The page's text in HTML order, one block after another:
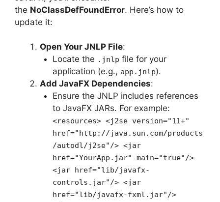
the NoClassDefFoundError. Here’s how to
update it:
Open Your JNLP File:
Locate the .jnlp file for your
application (e.g., app.jnlp).
Add JavaFX Dependencies:
Ensure the JNLP includes references
to JavaFX JARs. For example:
<resources> <j2se version="11+"
href="http://java.sun.com/products
/autodl/j2se"/> <jar
href="YourApp.jar" main="true"/>
<jar href="lib/javafx-
controls.jar"/> <jar
href="lib/javafx-fxml.jar"/>